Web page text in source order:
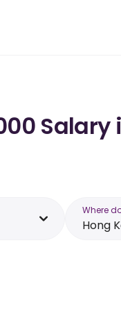
Salary
Where
Hong